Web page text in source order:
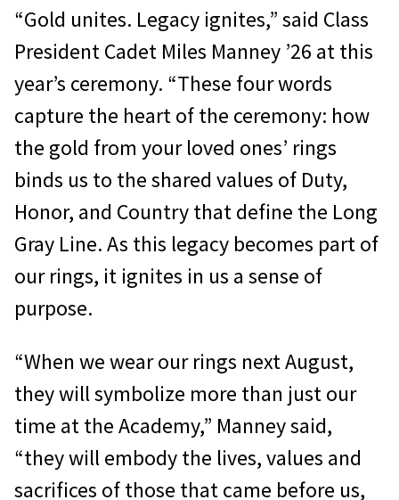
“Gold unites. Legacy ignites,” said Class
President Cadet Miles Manney ’26 at this
year’s ceremony. “These four words
capture the heart of the ceremony: how
the gold from your loved ones’ rings
binds us to the shared values of Duty,
Honor, and Country that define the Long
Gray Line. As this legacy becomes part of
our rings, it ignites in us a sense of
purpose.
“When we wear our rings next August,
they will symbolize more than just our
time at the Academy,” Manney said,
“they will embody the lives, values and
sacrifices of those that came before us,